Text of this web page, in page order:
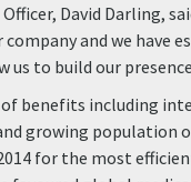
David Darling,
and we have
us to build our
of benefits including
growing population
for the most